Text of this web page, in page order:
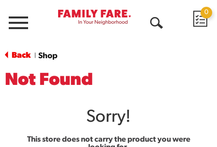
Menu
0
Back Shop
Not Found
Sorry!
This store does not carry the product you were